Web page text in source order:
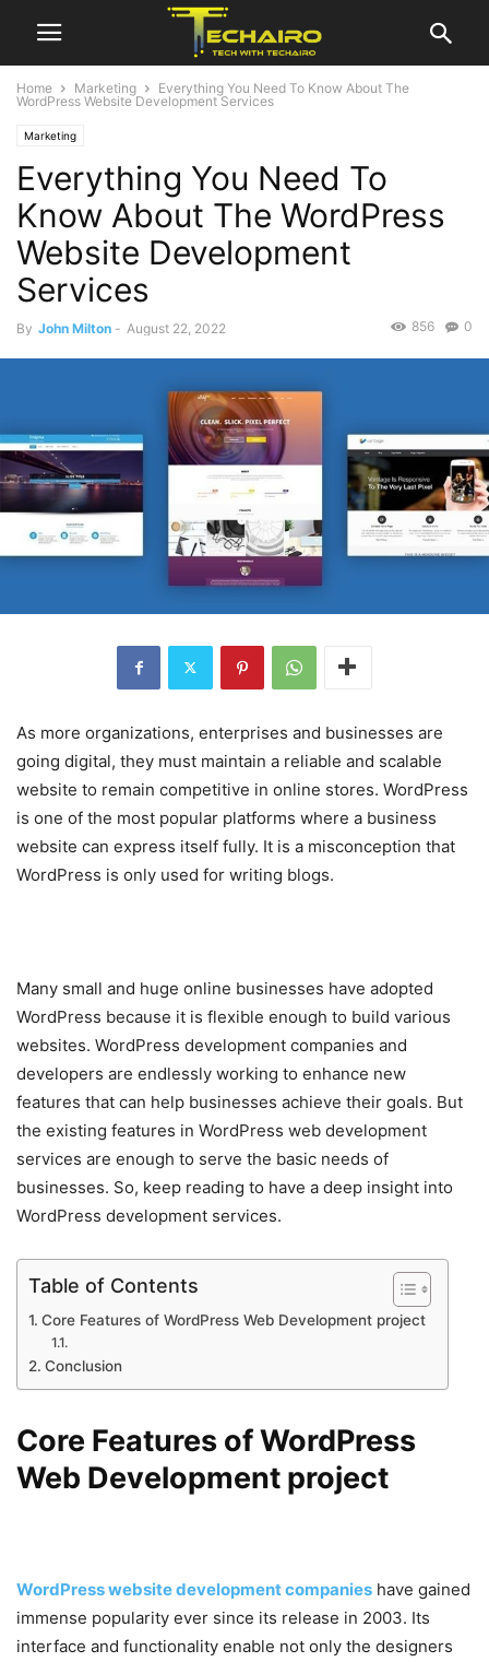
Home Marketing
Everything You Need To Know About The
WordPress Website Development Services
Marketing
Everything You Need To
Know About The WordPress
Website Development
Services
By John Milton - August 22, 2022 0
856
As more organizations, enterprises and businesses are
going digital, they must maintain a reliable and scalable
website to remain competitive in online stores. WordPress
is one of the most popular platforms where a business
website can express itself fully. It is a misconception that
WordPress is only used for writing blogs.
Many small and huge online businesses have adopted
WordPress because it is flexible enough to build various
websites. WordPress development companies and
developers are endlessly working to enhance new
features that can help businesses achieve their goals. But
the existing features in WordPress web development
services are enough to serve the basic needs of
businesses. So, keep reading to have a deep insight into
WordPress development services.
Table of Contents
Core Features of WordPress Web Development project
Conclusion
Core Features of WordPress
Web Development project
WordPress website development companies have gained
immense popularity ever since its release in 2003. Its
interface and functionality enable not only the designers